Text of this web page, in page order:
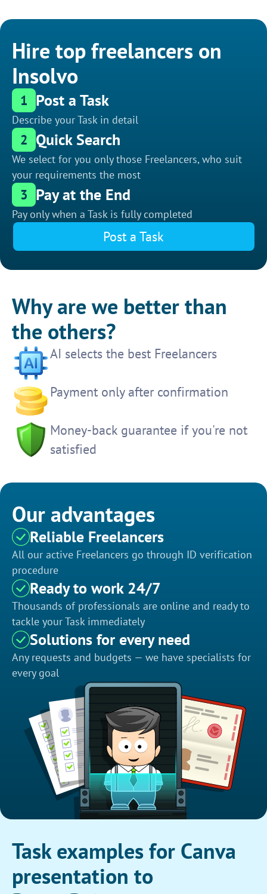
Hire top freelancers on
Insolvo
1 Post a Task
Describe your Task in detail
2 Quick Search
We select for you only those Freelancers, who suit
your requirements the most
3 Pay at the End
Pay only when a Task is fully completed
Post a Task
Why are we better than
the others?
AI selects the best Freelancers
Payment only after confirmation
Money-back guarantee if you're not
satisfied
Our advantages
Reliable Freelancers
All our active Freelancers go through ID verification
procedure
Ready to work 24/7
Thousands of professionals are online and ready to
tackle your Task immediately
Solutions for every need
Any requests and budgets — we have specialists for
every goal
Task examples for Canva
presentation to